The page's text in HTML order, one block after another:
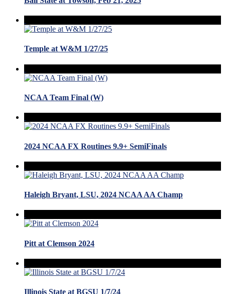
Temple at W&M 1/27/25
NCAA Team Final (W)
2024 NCAA FX Routines 9.9+ SemiFinals
Haleigh Bryant, LSU, 2024 NCAA AA Champ
Pitt at Clemson 2024
Illinois State at BGSU 1/7/24